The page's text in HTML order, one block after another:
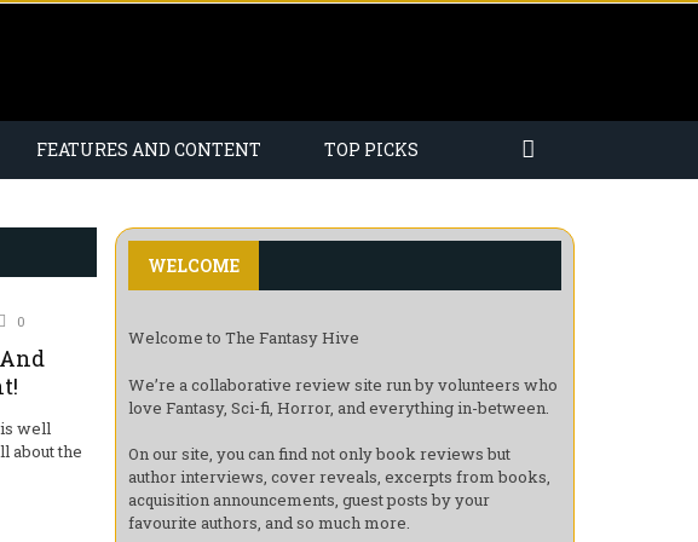
FEATURES AND CONTENT TOP PICKS
0
is well
about the
WELCOME
Welcome to The Fantasy Hive
We’re a collaborative review site run by volunteers who
love Fantasy, Sci-fi, Horror, and everything in-between.
On our site, you can find not only book reviews but
author interviews, cover reveals, excerpts from books,
acquisition announcements, guest posts by your
favourite authors, and so much more.